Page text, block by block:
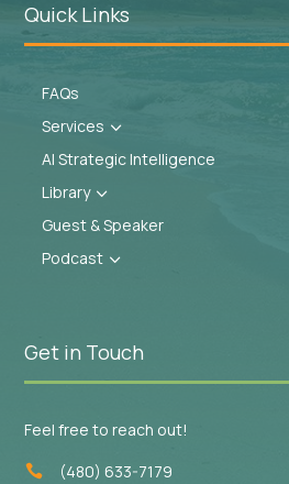
Quick Links
FAQs
Services 3
AI Strategic Intelligence
Library3
Guest & Speaker
Podcast 3
Get in Touch
Feel free to reach out!
 (480) 633-7179